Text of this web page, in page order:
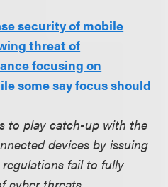
security of mobile
threat of
focusing on
some say focus should
to play catch-up with the
devices by issuing
fail to fully